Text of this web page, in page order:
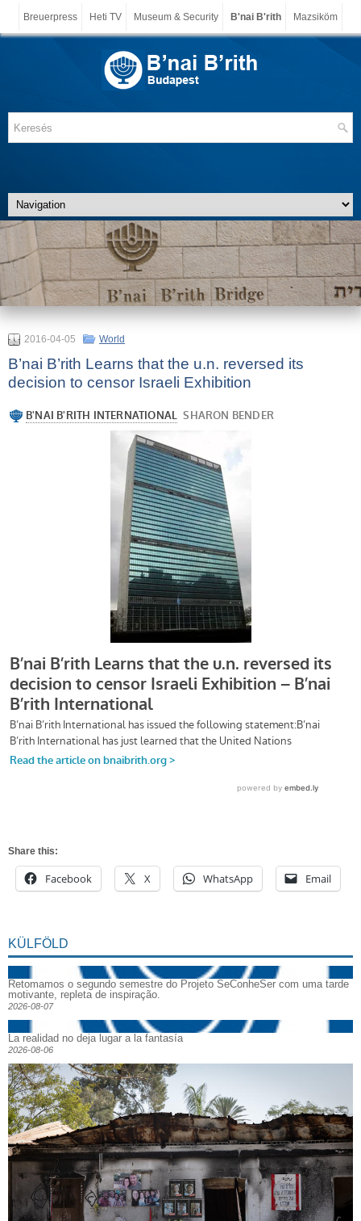
Breuerpress Heti TV Museum & Security B'nai B'rith Mazsiköm
2016-04-05 World
B’nai B’rith Learns that the u.n. reversed its
decision to censor Israeli Exhibition
Share this:
Facebook X WhatsApp Email
KÜLFÖLD
Retomamos o segundo semestre do Projeto SeConheSer com uma tarde
motivante, repleta de inspiração.
2026-08-07
La realidad no deja lugar a la fantasía
2026-08-06